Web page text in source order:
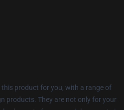
product for you, with a range of
products. They are not only for your